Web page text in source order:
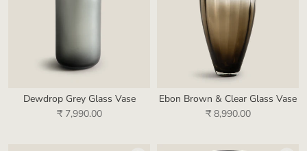
Dewdrop Grey Glass Vase
₹ 7,990.00
Ebon Brown & Clear Glass Vase
₹ 8,990.00